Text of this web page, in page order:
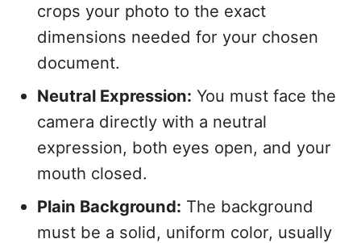
crops your photo to the exact
dimensions needed for your chosen
document.
Neutral Expression: You must face the
camera directly with a neutral
expression, both eyes open, and your
mouth closed.
Plain Background: The background
must be a solid, uniform color, usually